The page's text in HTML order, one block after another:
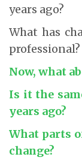
years ago?
What has
professional?
Now, what
Is it the
years ago?
What parts
change?